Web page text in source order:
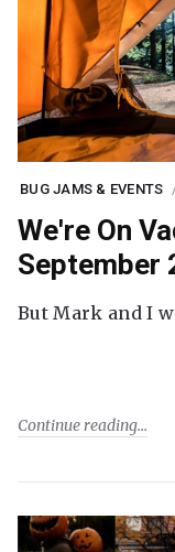
BUG JAMS & EVENTS
We're On
September
But Mark and I
Continue reading